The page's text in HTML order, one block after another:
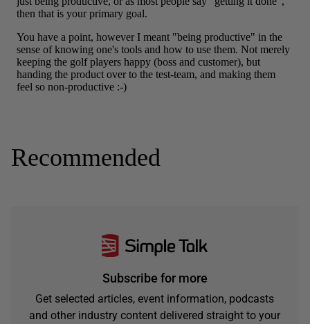
Recommended
Subscribe for more
Get selected articles, event information, podcasts
and other industry content delivered straight to your